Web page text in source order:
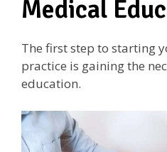
Medical
The first step to starting
practice is gaining the
education.